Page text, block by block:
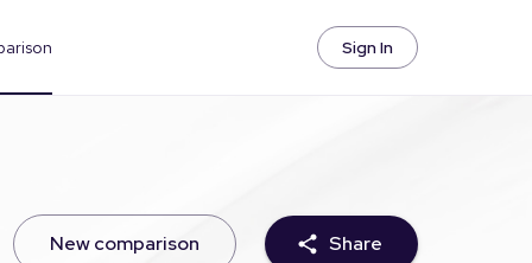
Sign In
New comparison Share